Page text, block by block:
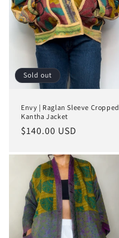
Sold out
Envy | Raglan Sleeve Cropped
Kantha Jacket
Regular
$140.00 USD